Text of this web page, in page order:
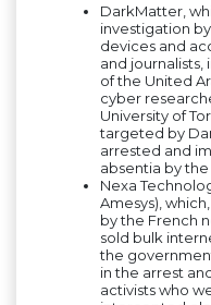
DarkMatter,
investigation
devices and
and journalists,
of the United
cyber
University of
targeted by
arrested and
absentia by the
Nexa
Amesys),
by the French
sold bulk
the
in the arrest
activists who